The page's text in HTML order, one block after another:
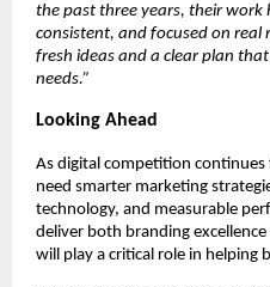
the past three years, their work
consistent, and focused on real
fresh ideas and a clear plan
needs.”
Looking Ahead
As digital competition
need smarter marketing
technology, and measurable
deliver both branding
will play a critical role in helping